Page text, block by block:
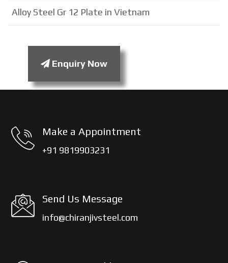
Alloy Steel Gr 12 Plate in Vietnam
Enquiry Now
Make a Appointment
+91 9819903231
Send Us Message
info@chiranjivsteel.com